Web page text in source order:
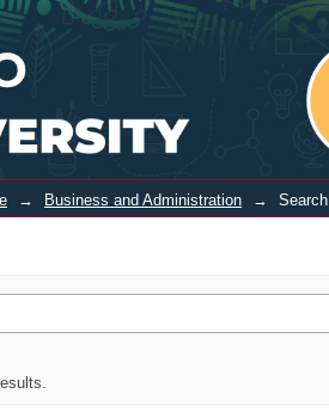
→ Business and Administration → Search